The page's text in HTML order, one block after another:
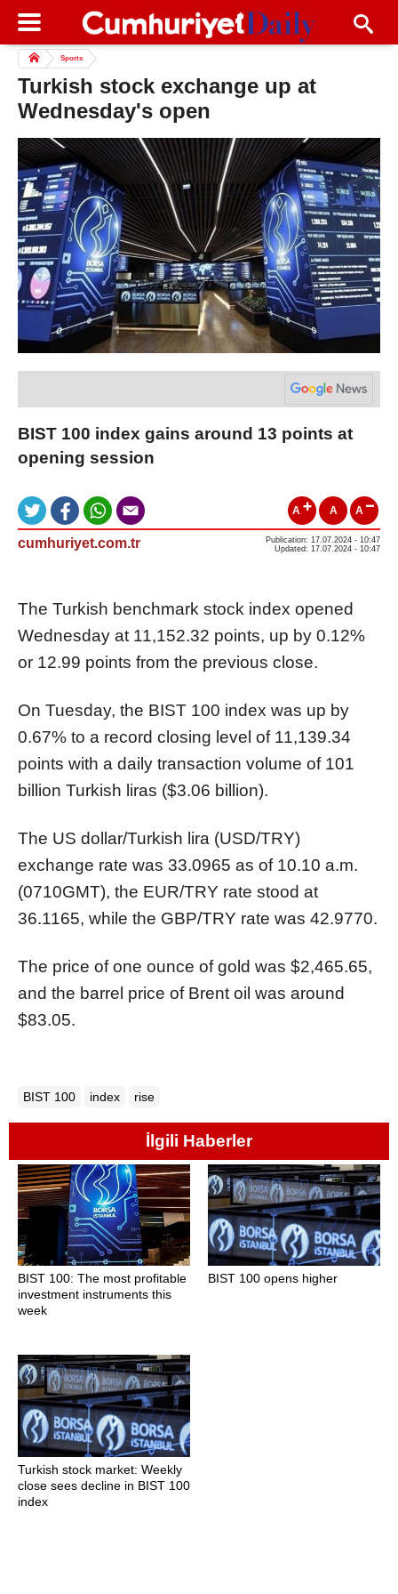
Sports
Turkish stock exchange up at
Wednesday's open
BIST 100 index gains around 13 points at
opening session
A A A
cumhuriyet.com.tr
Publication: 17.07.2024 - 10:47
Updated: 17.07.2024 - 10:47
The Turkish benchmark stock index opened
Wednesday at 11,152.32 points, up by 0.12%
or 12.99 points from the previous close.
On Tuesday, the BIST 100 index was up by
0.67% to a record closing level of 11,139.34
points with a daily transaction volume of 101
billion Turkish liras ($3.06 billion).
The US dollar/Turkish lira (USD/TRY)
exchange rate was 33.0965 as of 10.10 a.m.
(0710GMT), the EUR/TRY rate stood at
36.1165, while the GBP/TRY rate was 42.9770.
The price of one ounce of gold was $2,465.65,
and the barrel price of Brent oil was around
$83.05.
BIST 100 index rise
İlgili Haberler
BIST 100: The most profitable
investment instruments this
week
BIST 100 opens higher
Turkish stock market: Weekly
close sees decline in BIST 100
index